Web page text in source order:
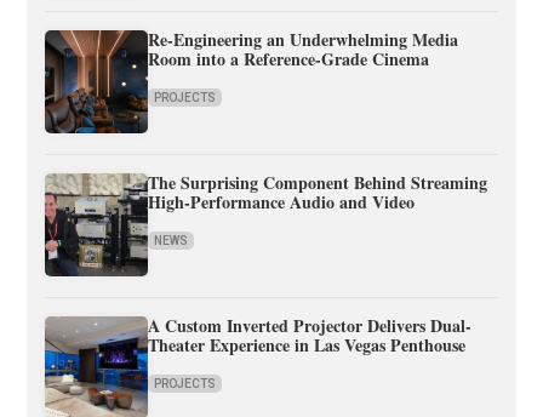
Re-Engineering an Underwhelming Media
Room into a Reference-Grade Cinema
PROJECTS
The Surprising Component Behind Streaming
High-Performance Audio and Video
NEWS
A Custom Inverted Projector Delivers Dual-
Theater Experience in Las Vegas Penthouse
PROJECTS